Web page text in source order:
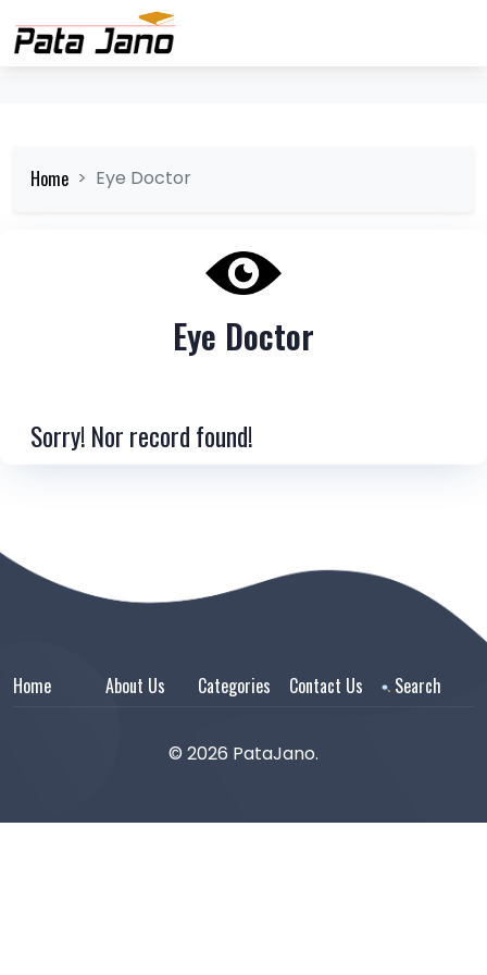
Home Eye Doctor
Eye Doctor
Sorry! Nor record found!
Home About Us Categories Contact Us Search
© 2026 PataJano.